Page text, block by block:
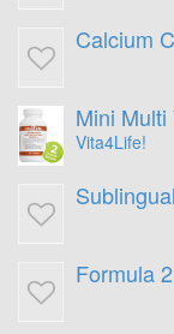
Calcium
Mini
Vita4Life!
Formula